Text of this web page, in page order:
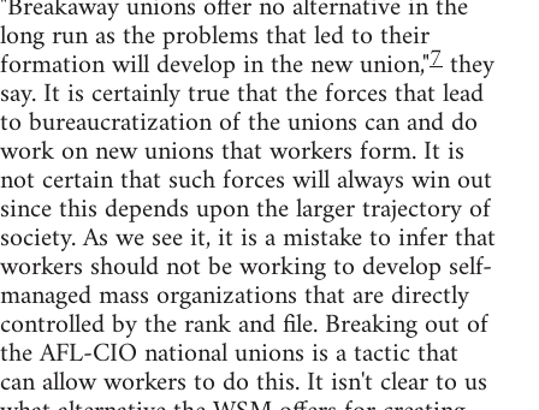
long run as the problems that led to their
formation will develop in the new union,"7they
say. It is certainly true that the forces that lead
to bureaucratization of the unions can and do
work on new unions that workers form. It is
not certain that such forces will always win out
since this depends upon the larger trajectory of
society. As we see it, it is a mistake to infer that
workers should not be working to develop self-
managed mass organizations that are directly
controlled by the rank and file. Breaking out of
the AFL-CIO national unions is a tactic that
can allow workers to do this. It isn't clear to us